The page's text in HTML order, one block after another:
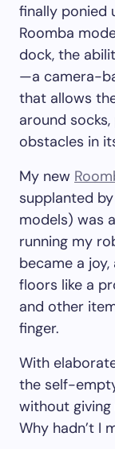
finally ponied
Roomba
dock, the
—a camera-
that allows
around
obstacles in
My new
supplanted
models) was
running my
became a
floors like a
and other
finger.
With
the self-
without giving
Why hadn’t I